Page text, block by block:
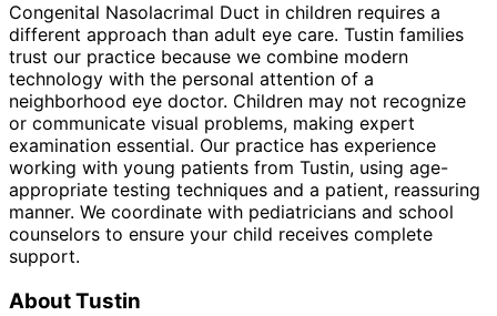
Congenital Nasolacrimal Duct in children requires a
different approach than adult eye care. Tustin families
trust our practice because we combine modern
technology with the personal attention of a
neighborhood eye doctor. Children may not recognize
or communicate visual problems, making expert
examination essential. Our practice has experience
working with young patients from Tustin, using age-
appropriate testing techniques and a patient, reassuring
manner. We coordinate with pediatricians and school
counselors to ensure your child receives complete
support.
AboutTustin